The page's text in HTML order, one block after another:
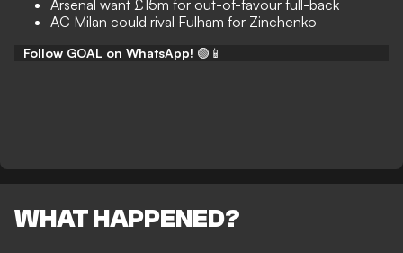
Arsenal want £15m for out-of-favour full-back
AC Milan could rival Fulham for Zinchenko
Follow GOAL on WhatsApp! 🟢📱
WHAT HAPPENED?